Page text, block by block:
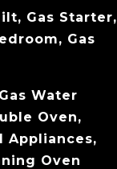
Gas Starter,
Gas
Water
Oven,
Appliances,
Oven